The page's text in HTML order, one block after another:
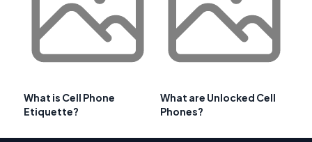
What is Cell Phone
Etiquette?
What are Unlocked Cell
Phones?